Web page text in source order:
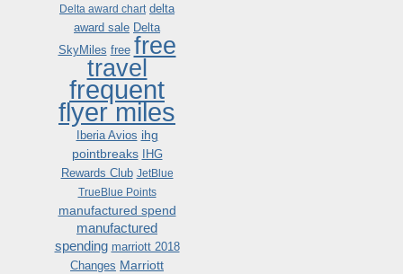
Delta award chart delta
award sale Delta
SkyMiles free free
travel
frequent
flyer miles
Iberia Avios ihg
pointbreaks
IHG
Rewards Club JetBlue
TrueBlue Points
manufactured spend
manufactured
spending marriott 2018
Changes Marriott